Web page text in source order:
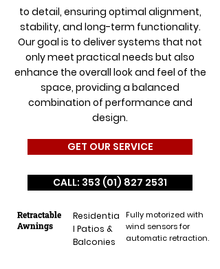
to detail, ensuring optimal alignment,
stability, and long-term functionality.
Our goal is to deliver systems that not
only meet practical needs but also
enhance the overall look and feel of the
space, providing a balanced
combination of performance and
design.
GET OUR SERVICE
CALL: 353 (01) 827 2531
Retractable
Awnings
Residentia
l Patios &
Balconies
Fully motorized with
wind sensors for
automatic retraction.